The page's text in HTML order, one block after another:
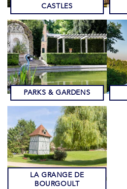
CASTLES
PARKS & GARDENS
LA GRANGE DE
BOURGOULT